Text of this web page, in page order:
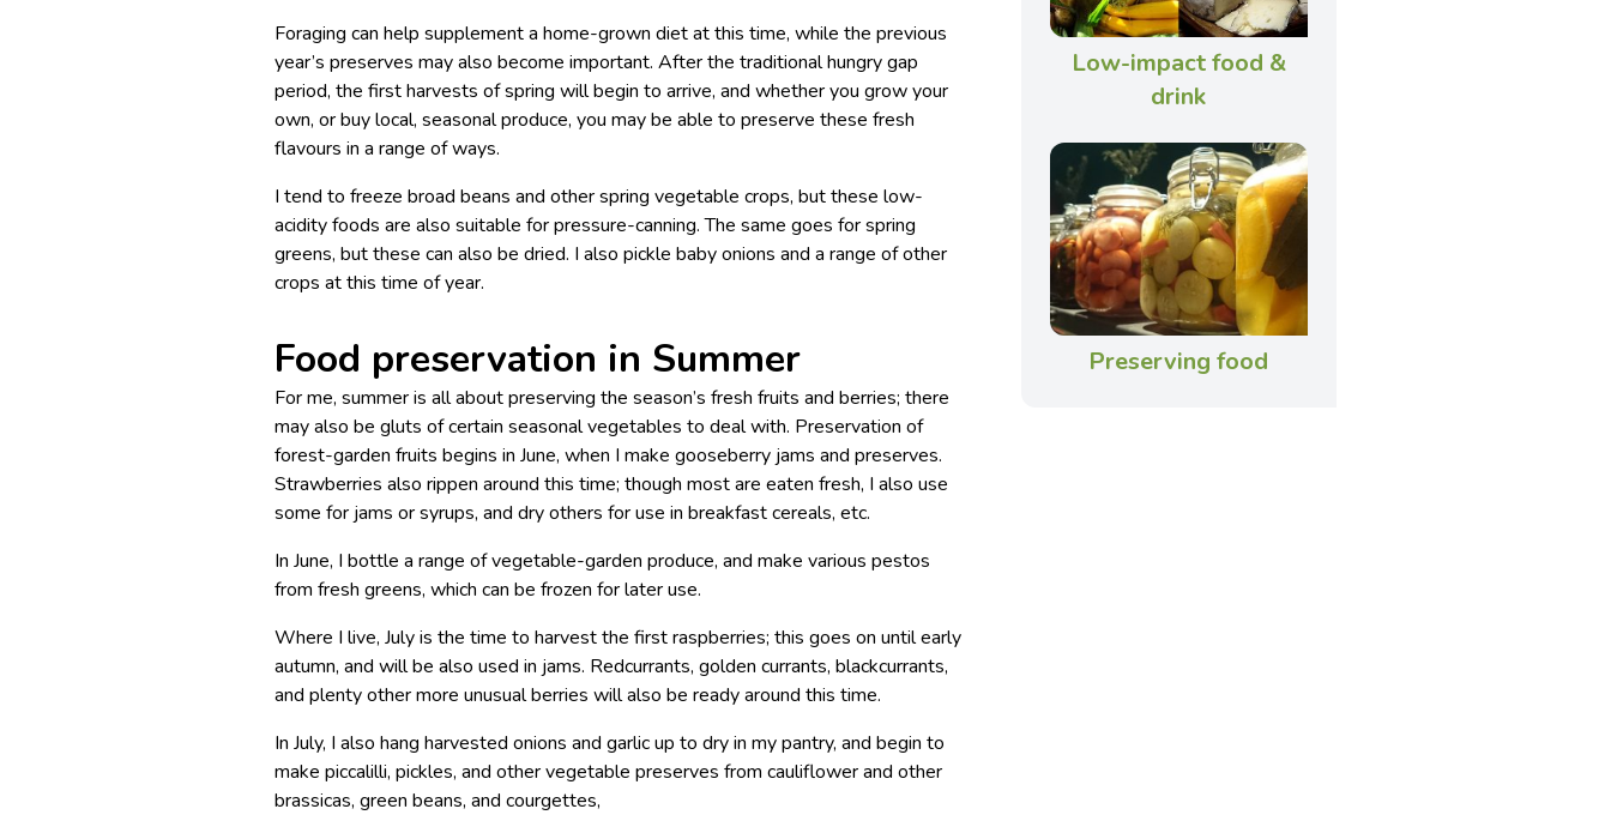
Foraging can help supplement a home-grown diet at this time, while the previous
year’s preserves may also become important. After the traditional hungry gap
period, the first harvests of spring will begin to arrive, and whether you grow your
own, or buy local, seasonal produce, you may be able to preserve these fresh
flavours in a range of ways.
I tend to freeze broad beans and other spring vegetable crops, but these low-
acidity foods are also suitable for pressure-canning. The same goes for spring
greens, but these can also be dried. I also pickle baby onions and a range of other
crops at this time of year.
Food preservation in Summer
For me, summer is all about preserving the season’s fresh fruits and berries; there
may also be gluts of certain seasonal vegetables to deal with. Preservation of
forest-garden fruits begins in June, when I make gooseberry jams and preserves.
Strawberries also rippen around this time; though most are eaten fresh, I also use
some for jams or syrups, and dry others for use in breakfast cereals, etc.
In June, I bottle a range of vegetable-garden produce, and make various pestos
from fresh greens, which can be frozen for later use.
Where I live, July is the time to harvest the first raspberries; this goes on until early
autumn, and will be also used in jams. Redcurrants, golden currants, blackcurrants,
and plenty other more unusual berries will also be ready around this time.
In July, I also hang harvested onions and garlic up to dry in my pantry, and begin to
make piccalilli, pickles, and other vegetable preserves from cauliflower and other
brassicas, green beans, and courgettes,
Low-impact food &
drink
Preserving food